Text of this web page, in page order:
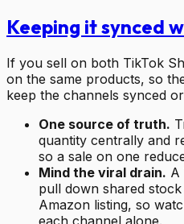
Keeping it synced
If you sell on both TikTok
on the same products, so
keep the channels synced
One source of truth.
quantity centrally and
so a sale on one
Mind the viral drain. A
pull down shared
Amazon listing, so